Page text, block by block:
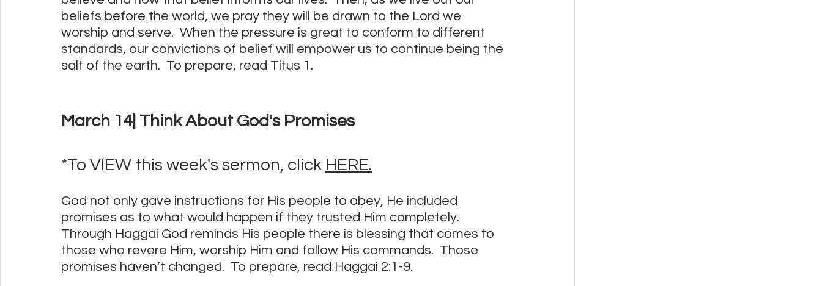
beliefs before the world, we pray they will be drawn to the Lord we
worship and serve.  When the pressure is great to conform to different
standards, our convictions of belief will empower us to continue being the
salt of the earth.  To prepare, read Titus 1.
March 14| Think About God's Promises
*To VIEW this week's sermon, click HERE.
God not only gave instructions for His people to obey, He included
promises as to what would happen if they trusted Him completely.
Through Haggai God reminds His people there is blessing that comes to
those who revere Him, worship Him and follow His commands.  Those
promises haven’t changed.  To prepare, read Haggai 2:1-9.